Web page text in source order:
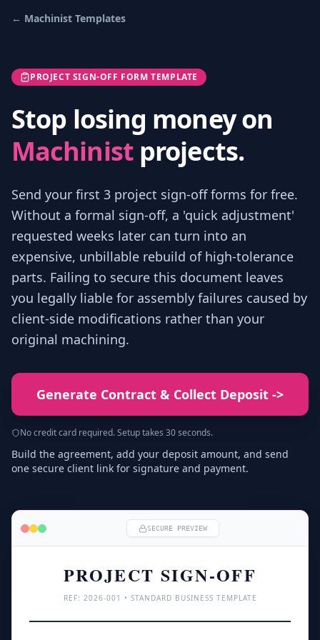
← Machinist Templates
PROJECT SIGN-OFF FORM TEMPLATE
Stop losing money on
Machinistprojects.
Send your first 3 project sign-off forms for free.
Without a formal sign-off, a 'quick adjustment'
requested weeks later can turn into an
expensive, unbillable rebuild of high-tolerance
parts. Failing to secure this document leaves
you legally liable for assembly failures caused by
client-side modifications rather than your
original machining.
Generate Contract & Collect Deposit ->
No credit card required. Setup takes 30 seconds.
Build the agreement, add your deposit amount, and send
one secure client link for signature and payment.
SECURE PREVIEW
PROJECT SIGN-OFF
REF: 2026-001 • STANDARD BUSINESS TEMPLATE